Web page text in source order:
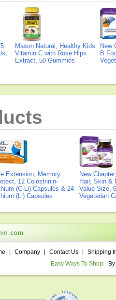
Mason Natural, Healthy Kids
Vitamin C with Rose Hips
Extract, 50 Gummies
New
B
Extension, Memory
12 Colostrinin-
(C-Li) Capsules & 24
(Li) Capsules
New
Hair, Skin &
Value Size,
Vegetarian
Company Contact Us
Shipping
Easy Ways To Shop: